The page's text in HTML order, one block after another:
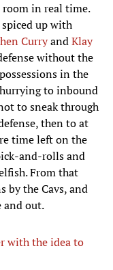
room in real time.
up with
CurryandKlay
without the
in the
to inbound
to sneak through
then to at
time left on the
and-rolls and
From that
by the Cavs, and
and out.
with the idea to